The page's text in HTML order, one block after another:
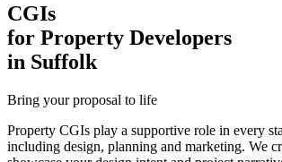
CGIs
for Property Developers
in Suffolk
Bring your proposal to life
Property CGIs play a supportive role in every
including design, planning and marketing. We